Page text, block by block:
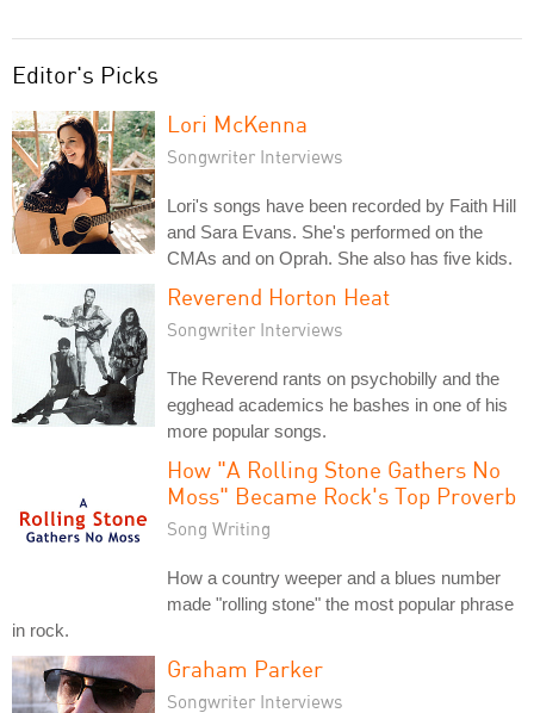
Editor's Picks
Lori McKenna
Songwriter Interviews
Lori's songs have been recorded by Faith Hill
and Sara Evans. She's performed on the
CMAs and on Oprah. She also has five kids.
Reverend Horton Heat
Songwriter Interviews
The Reverend rants on psychobilly and the
egghead academics he bashes in one of his
more popular songs.
How "A Rolling Stone Gathers No
Moss" Became Rock's Top Proverb
Song Writing
How a country weeper and a blues number
made "rolling stone" the most popular phrase
in rock.
Graham Parker
Songwriter Interviews